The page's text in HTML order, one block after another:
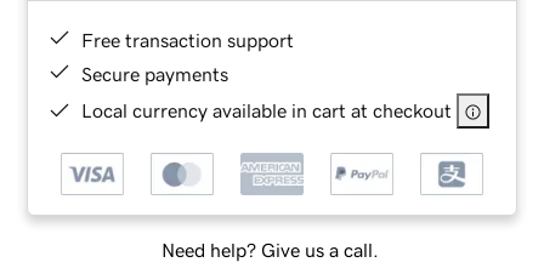
Free transaction support
Secure payments
Local currency available in cart at checkout
Need help? Give us a call.